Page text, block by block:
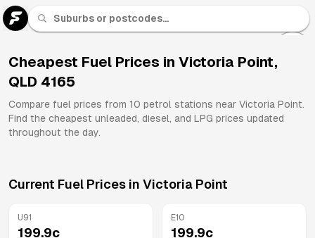
Cheapest Fuel Prices in Victoria Point,
QLD 4165
Compare fuel prices from 10 petrol stations near Victoria Point.
Find the cheapest unleaded, diesel, and LPG prices updated
throughout the day.
Current Fuel Prices in Victoria Point
U91
199.9c
E10
199.9c